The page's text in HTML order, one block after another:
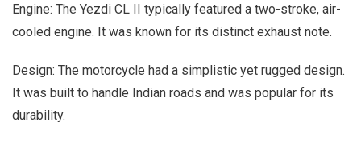
Engine: The Yezdi CL II typically featured a two-stroke, air-
cooled engine. It was known for its distinct exhaust note.
Design: The motorcycle had a simplistic yet rugged design.
It was built to handle Indian roads and was popular for its
durability.